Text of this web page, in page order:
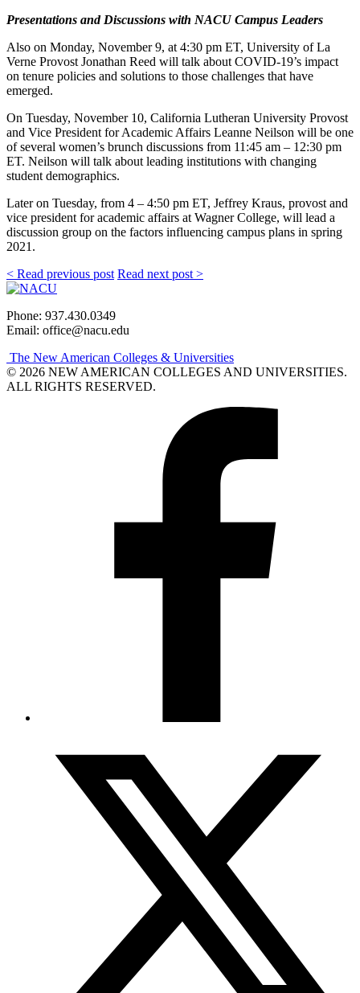
Presentations and Discussions with NACU Campus Leaders
Also on Monday, November 9, at 4:30 pm ET, University of La
Verne Provost Jonathan Reed will talk about COVID-19’s impact
on tenure policies and solutions to those challenges that have
emerged.
On Tuesday, November 10, California Lutheran University Provost
and Vice President for Academic Affairs Leanne Neilson will be one
of several women’s brunch discussions from 11:45 am – 12:30 pm
ET. Neilson will talk about leading institutions with changing
student demographics.
Later on Tuesday, from 4 – 4:50 pm ET, Jeffrey Kraus, provost and
vice president for academic affairs at Wagner College, will lead a
discussion group on the factors influencing campus plans in spring
2021.
< Read previous post Read next post >
Phone: 937.430.0349
Email: office@nacu.edu
The New American Colleges & Universities
© 2026 NEW AMERICAN COLLEGES AND UNIVERSITIES.
ALL RIGHTS RESERVED.